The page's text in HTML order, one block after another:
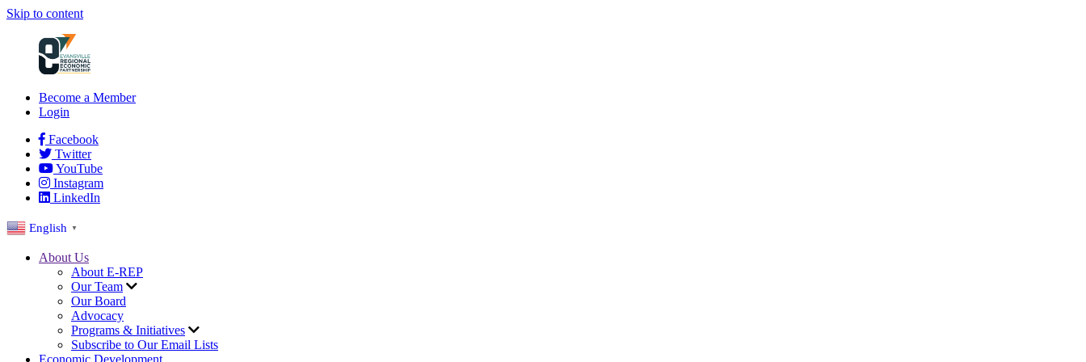
Skip to content
Become a Member
Login
Facebook
Twitter
YouTube
Instagram
LinkedIn
English ▼
About Us
About E-REP
Our Team
Our Board
Advocacy
Programs & Initiatives
Subscribe to Our Email Lists
Economic Development